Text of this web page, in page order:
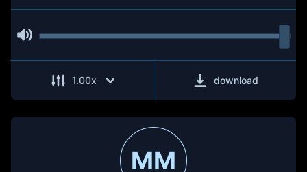
1.00x download
MM